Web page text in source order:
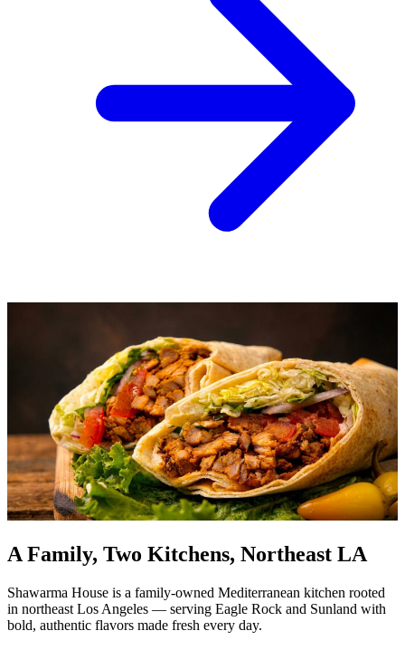
A Family, Two Kitchens, Northeast LA
Shawarma House is a family-owned Mediterranean kitchen rooted
in northeast Los Angeles — serving Eagle Rock and Sunland with
bold, authentic flavors made fresh every day.